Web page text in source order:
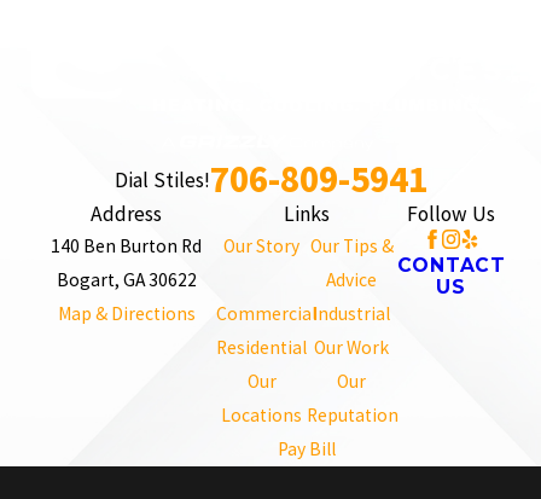
Dial Stiles!706-809-5941
Address
140 Ben Burton Rd
Bogart, GA 30622
Map & Directions
Links
Our Story Our Tips &
Advice
CommercialIndustrial
Residential Our Work
Our
Locations
Our
Reputation
Pay Bill
Follow Us
CONTACT
US